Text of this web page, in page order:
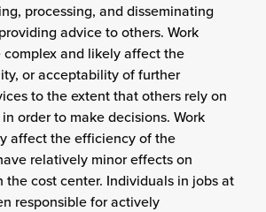
processing, and disseminating
advice to others. Work
and likely affect the
or acceptability of further
to the extent that others rely on
order to make decisions. Work
affect the efficiency of the
relatively minor effects on
cost center. Individuals in jobs at
responsible for actively